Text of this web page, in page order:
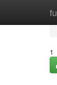
1